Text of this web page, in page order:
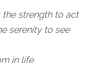
strength to act
serenity to see
in life